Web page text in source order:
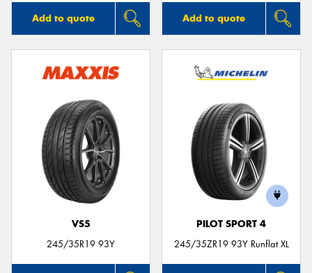
Add to quote Add to quote
VS5
245/35R19 93Y
PILOT SPORT 4
245/35ZR19 93Y Runflat XL